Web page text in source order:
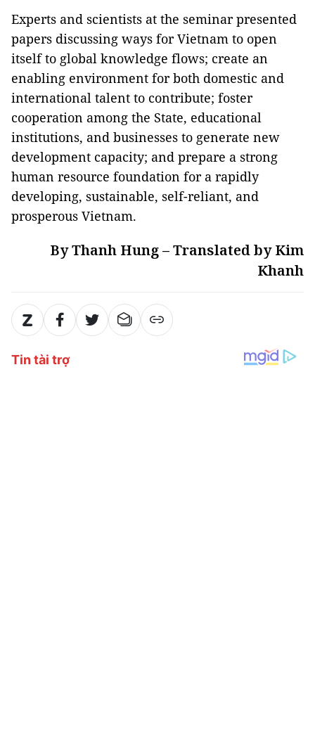
Experts and scientists at the seminar presented
papers discussing ways for Vietnam to open
itself to global knowledge flows; create an
enabling environment for both domestic and
international talent to contribute; foster
cooperation among the State, educational
institutions, and businesses to generate new
development capacity; and prepare a strong
human resource foundation for a rapidly
developing, sustainable, self-reliant, and
prosperous Vietnam.
By Thanh Hung – Translated by Kim
Khanh